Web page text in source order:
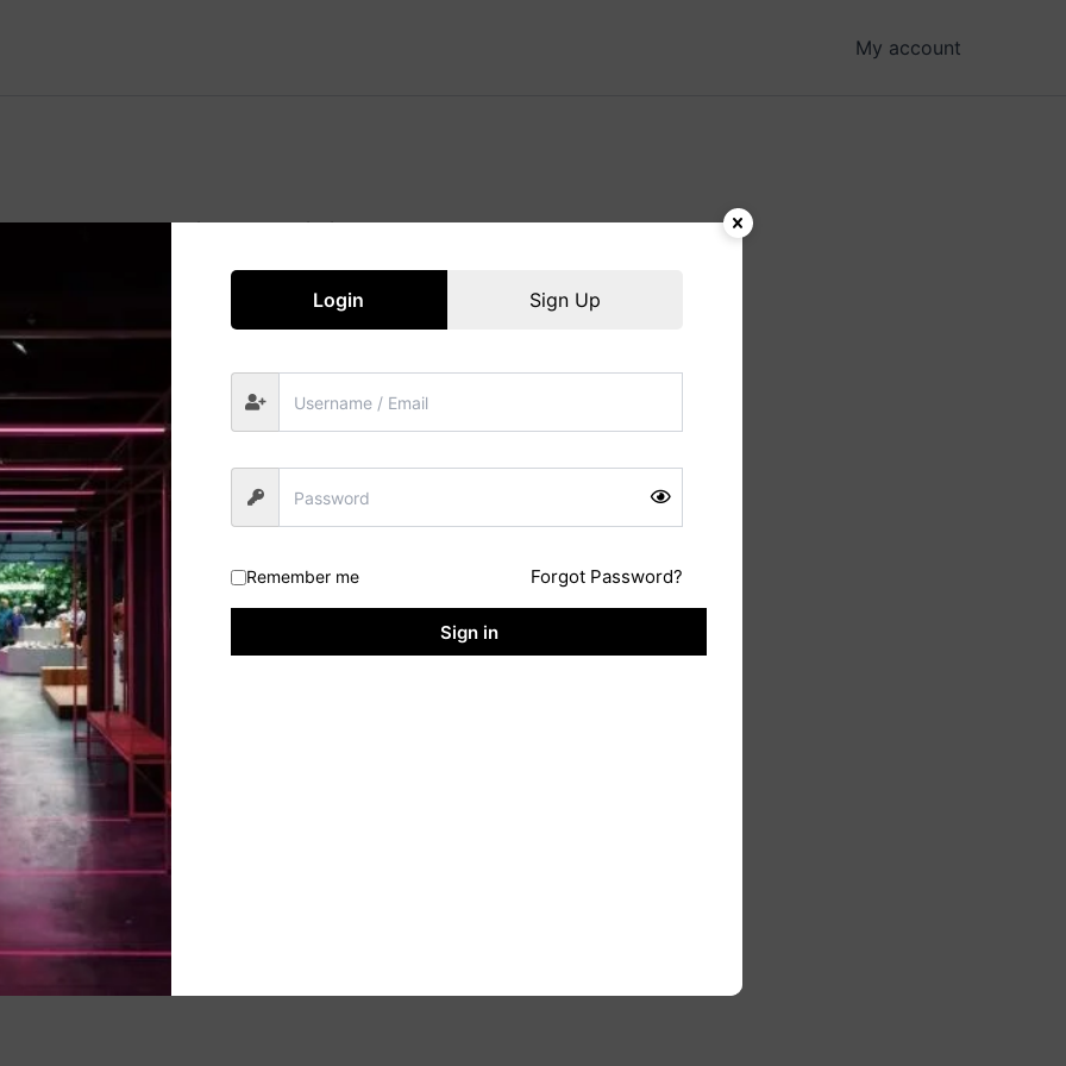
My account
Great things are on the horizon
big is brewing! Our store is in the works and will be launching soon!
Login
Sign Up
Remember me Forgot Password?
Sign in